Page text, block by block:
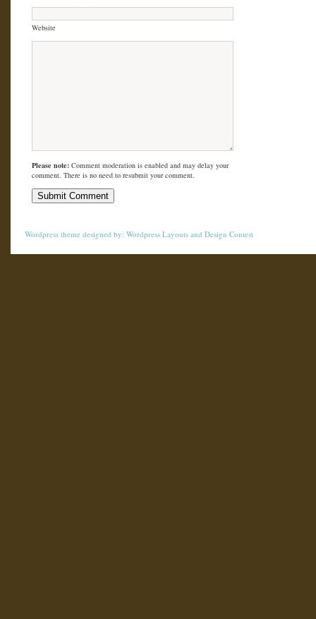
Website
Please note: Comment moderation is enabled and may delay your
comment. There is no need to resubmit your comment.
Wordpress theme designed by: Wordpress Layouts and Design Contest